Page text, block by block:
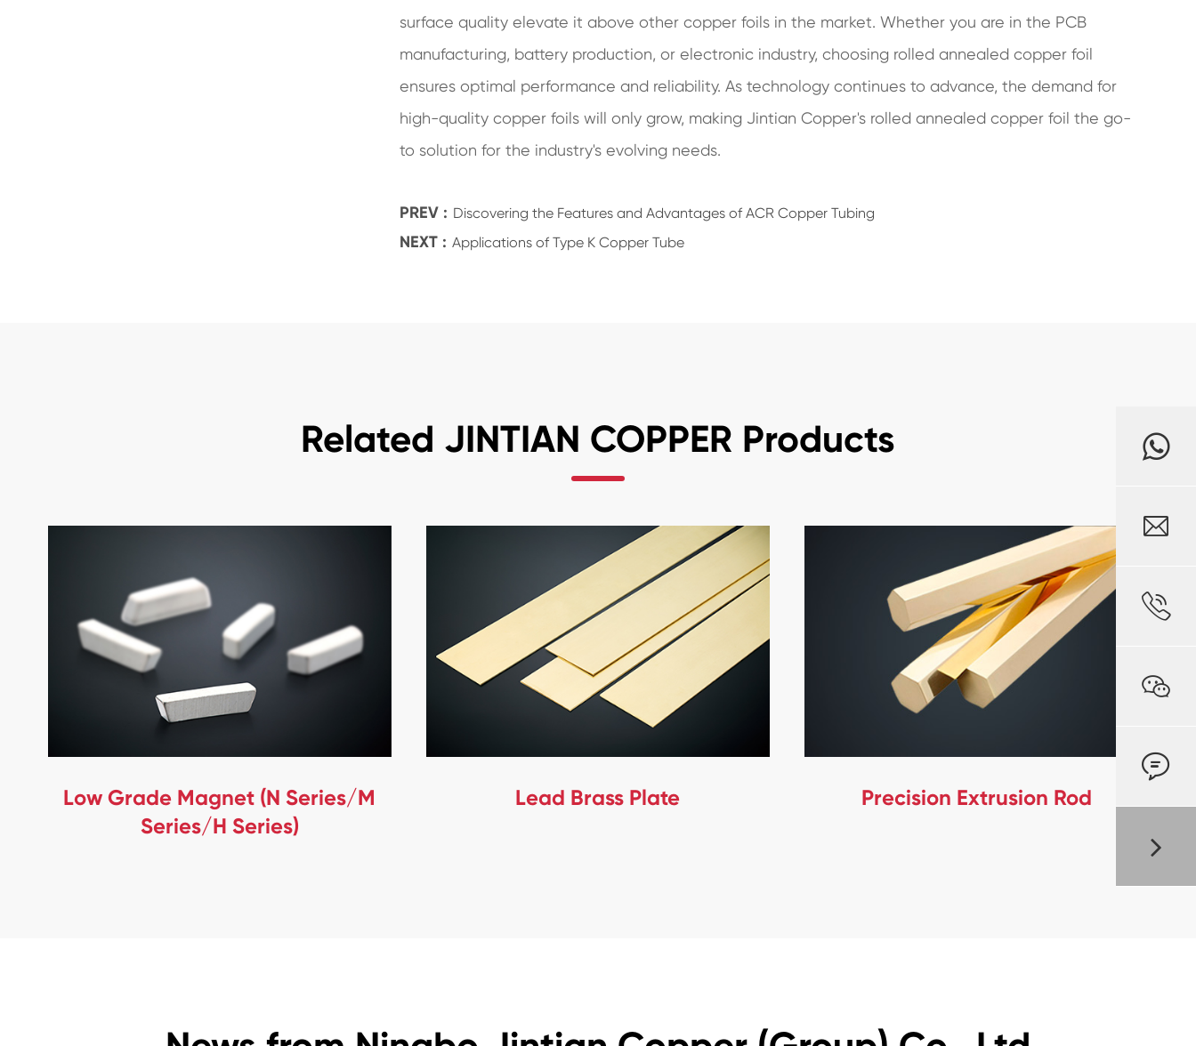
surface quality elevate it above other copper foils in the market. Whether you are in the PCB
manufacturing, battery production, or electronic industry, choosing rolled annealed copper foil
ensures optimal performance and reliability. As technology continues to advance, the demand for
high-quality copper foils will only grow, making Jintian Copper's rolled annealed copper foil the go-
to solution for the industry's evolving needs.
PREV : Discovering the Features and Advantages of ACR Copper Tubing
NEXT : Applications of Type K Copper Tube
Related JINTIAN COPPER Products
Low Grade Magnet (N Series/M
Series/H Series)
Lead Brass Plate Precision Extrusion Rod



